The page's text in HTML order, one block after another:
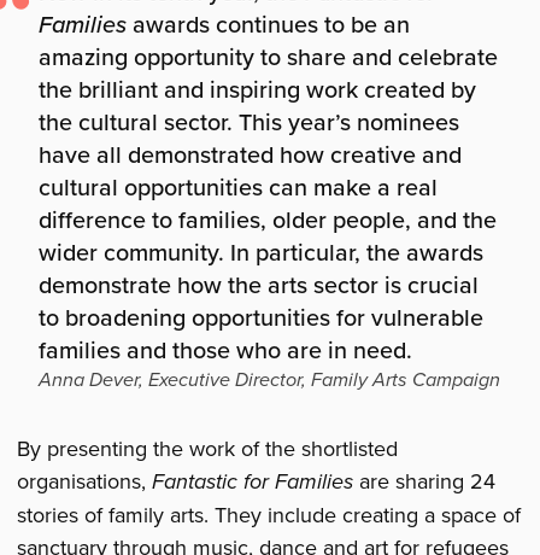
Families awards continues to be an
amazing opportunity to share and celebrate
the brilliant and inspiring work created by
the cultural sector. This year’s nominees
have all demonstrated how creative and
cultural opportunities can make a real
difference to families, older people, and the
wider community. In particular, the awards
demonstrate how the arts sector is crucial
to broadening opportunities for vulnerable
families and those who are in need.
Anna Dever, Executive Director, Family Arts Campaign
By presenting the work of the shortlisted
organisations,Fantastic for Families are sharing 24
stories of family arts. They include creating a space of
sanctuary through music, dance and art for refugees